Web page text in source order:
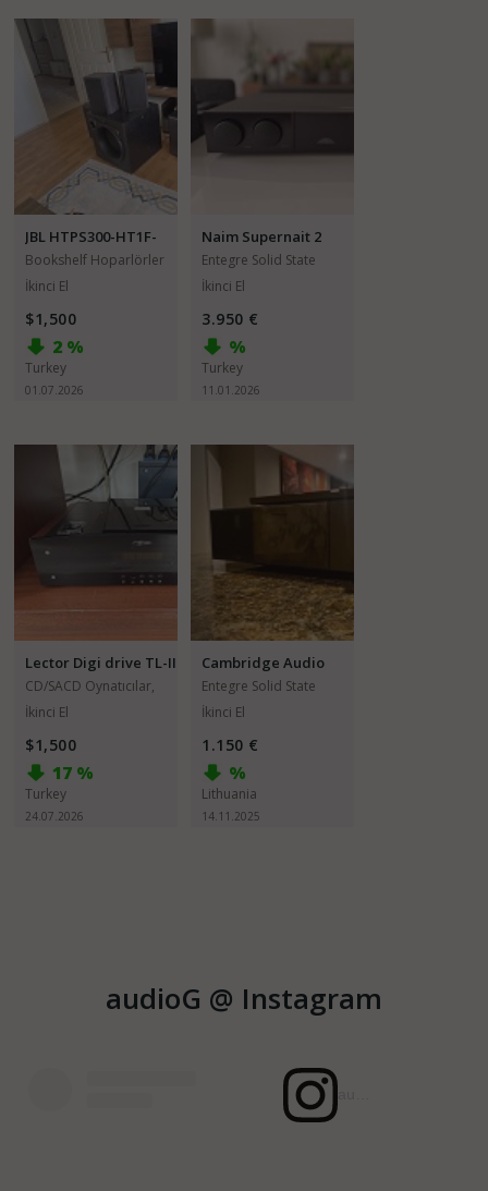
JBL HTPS300-HT1F-
HT1D
Bookshelf Hoparlörler
İkinci El
$1,500
2 %
Turkey
01.07.2026
Naim Supernait 2
Entegre Solid State
Amfiler
İkinci El
3.950 €
%
Turkey
11.01.2026
Lector Digi drive TL-II
CD/SACD Oynatıcılar,
Transportlar
İkinci El
$1,500
17 %
Turkey
24.07.2026
Cambridge Audio
EVO 150
Entegre Solid State
Amfiler
İkinci El
1.150 €
%
Lithuania
14.11.2025
audioG @ Instagram